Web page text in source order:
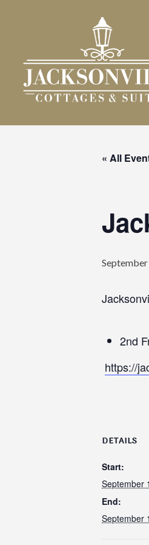
content
« All
September
2nd
https://
DETAILS
Start:
September
End:
September